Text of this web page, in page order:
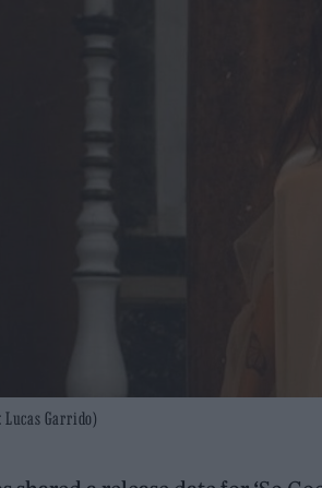
Lucas Garrido)